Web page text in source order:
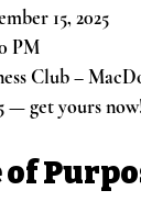
15, 2025
PM
Club –
— get yours
of